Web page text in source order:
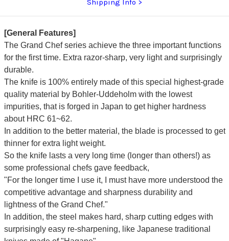
Shipping Info
[General Features]
The Grand Chef series achieve the three important functions
for the first time. Extra razor-sharp, very light and surprisingly
durable.
The knife is 100% entirely made of this special highest-grade
quality material by Bohler-Uddeholm with the lowest
impurities, that is forged in Japan to get higher hardness
about HRC 61~62.
In addition to the better material, the blade is processed to get
thinner for extra light weight.
So the knife lasts a very long time (longer than others!) as
some professional chefs gave feedback,
"For the longer time I use it, I must have more understood the
competitive advantage and sharpness durability and
lightness of the Grand Chef."
In addition, the steel makes hard, sharp cutting edges with
surprisingly easy re-sharpening, like Japanese traditional